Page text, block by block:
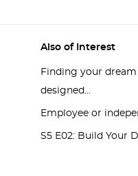
Also of Interest
Finding your
designed...
Employee or
S5 E02: Build Your